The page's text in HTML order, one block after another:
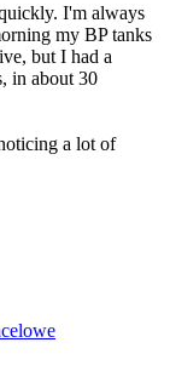
I'm always
my BP tanks
but I had a
in about 30
a lot of